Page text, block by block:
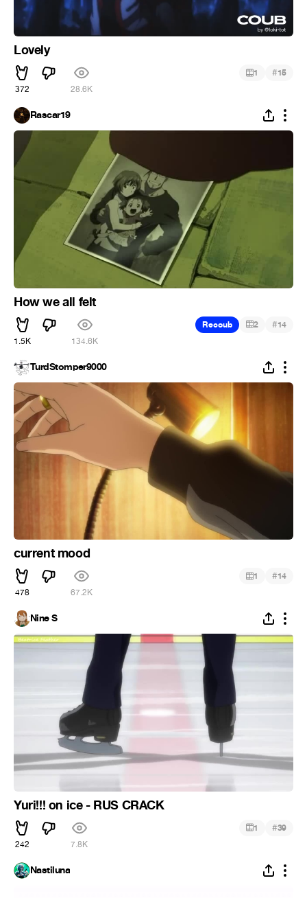
Lovely
372 28.6K
1 #15
Rascar19
How we all felt
1.5K 134.6K
Recoub 2 #14
TurdStomper9000
current mood
478 67.2K
1 #14
Nine S
Yuri!!! on ice - RUS CRACK
242 7.8K
1 #39
Nastiluna